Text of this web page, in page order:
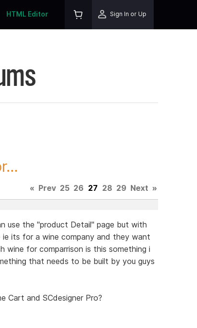
HTML Editor Sign In or Up
« Prev 25 26 27 28 29 Next »
use the "product Detail" page but with
its for a wine company and they want
for comparrison is this something i
that needs to be built by you guys
Cart and SCdesigner Pro?